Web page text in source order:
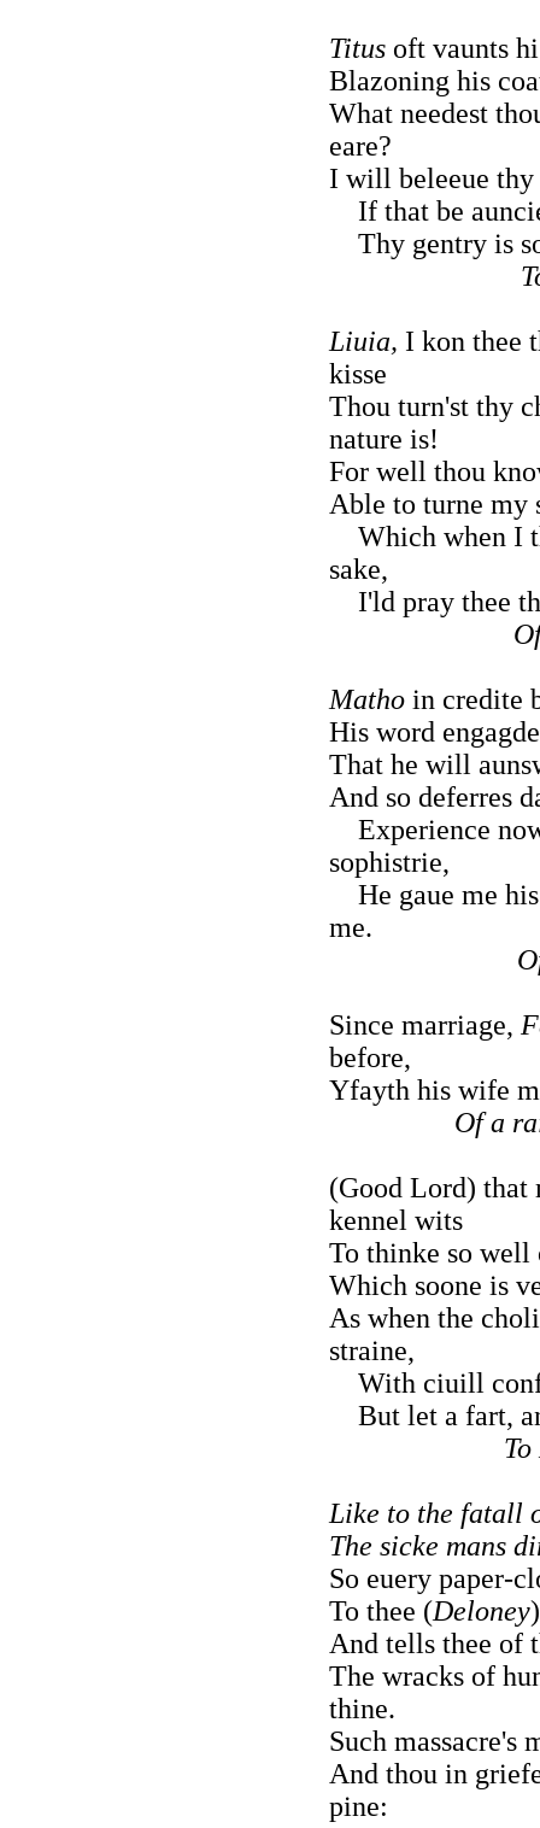
Titus oft vaunts
Blazoning his
What needest
eare?
I will beleeue thy
If that be
Thy gentry is
Liuia, I kon thee
kisse
Thou turn'st thy
nature is!
For well thou
Able to turne my
Which when I
sake,
I'ld pray thee
Matho in credite
His word
That he will
And so deferres
Experience
sophistrie,
He gaue me
me.
Since marriage,
before,
Yfayth his wife
Of a
(Good Lord) that
kennel wits
To thinke so
Which soone is
As when the
straine,
With ciuill
But let a fart,
Like to the fatall
The sicke mans
So euery paper-
To thee (Deloney
And tells thee of
The wracks of
thine.
Such massacre's
And thou in
pine: